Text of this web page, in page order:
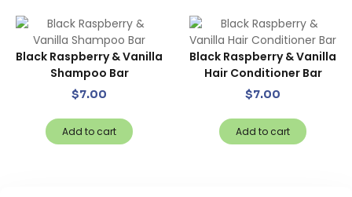
Black Raspberry & Vanilla
Shampoo Bar
$7.00
Add to cart
Black Raspberry & Vanilla
Hair Conditioner Bar
$7.00
Add to cart